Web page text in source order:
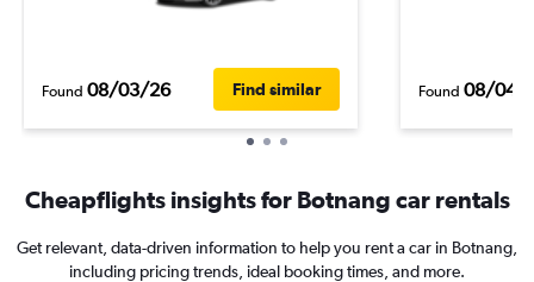
Found 08/03/26 Find similar Found 08/04/
Cheapflights insights for Botnang car rentals
Get relevant, data-driven information to help you rent a car in Botnang,
including pricing trends, ideal booking times, and more.